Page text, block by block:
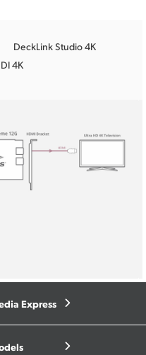
DeckLink Studio 4K
4K
Express